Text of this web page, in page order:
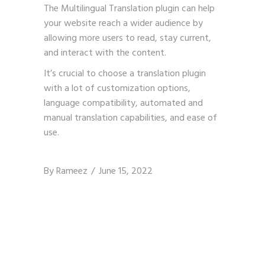
The Multilingual Translation plugin can help
your website reach a wider audience by
allowing more users to read, stay current,
and interact with the content.
It’s crucial to choose a translation plugin
with a lot of customization options,
language compatibility, automated and
manual translation capabilities, and ease of
use.
ByRameez June 15, 2022